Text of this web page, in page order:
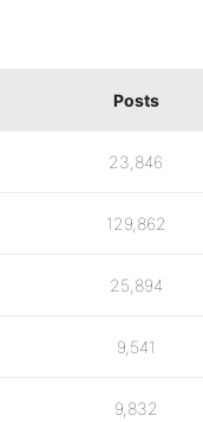
Posts
23,846
129,862
25,894
9,541
9,832